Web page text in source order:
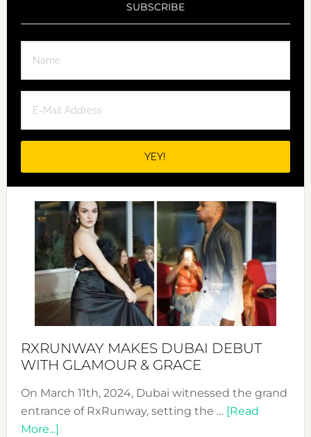
SUBSCRIBE
RXRUNWAY MAKES DUBAI DEBUT
WITH GLAMOUR & GRACE
On March 11th, 2024, Dubai witnessed the grand
entrance of RxRunway, setting the … [Read
More...]about